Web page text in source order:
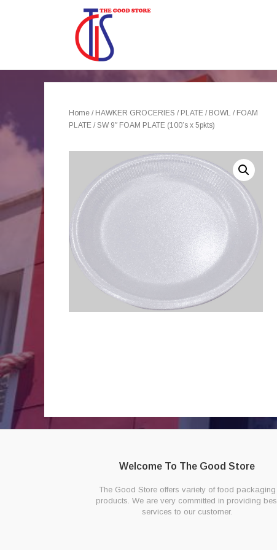
Home / HAWKER GROCERIES / PLATE / BOWL / FOAM
PLATE / SW 9″ FOAM PLATE (100’s x 5pkts)
Welcome To The Good Store
The Good Store offers variety of food packaging
products. We are very committed in providing
services to our customer.